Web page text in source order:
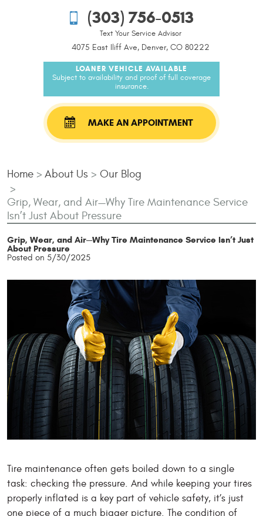
LOANER VEHICLE AVAILABLE
Subject to availability and proof of full coverage
insurance.
(303) 756-0513
Text Your Service Advisor
4075 East Iliff Ave, Denver, CO 80222
MAKE AN APPOINTMENT
Home About Us Our Blog
Grip, Wear, and Air—Why Tire Maintenance Service
Isn’t Just About Pressure
Grip, Wear, and Air—Why Tire Maintenance Service Isn’t Just
About Pressure
Posted on 5/30/2025
Tire maintenance often gets boiled down to a single
task: checking the pressure. And while keeping your tires
properly inflated is a key part of vehicle safety, it’s just
one piece of a much bigger picture. The condition of